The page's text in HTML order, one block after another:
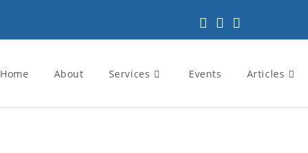
Home About Services Events Articles